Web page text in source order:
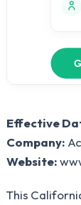
Effective
Company:
Website:
This